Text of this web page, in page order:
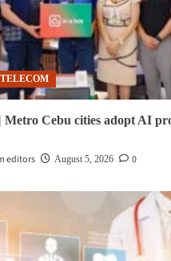
TELECOM
Cebu cities adopt AI
editors
August 5, 2026 0